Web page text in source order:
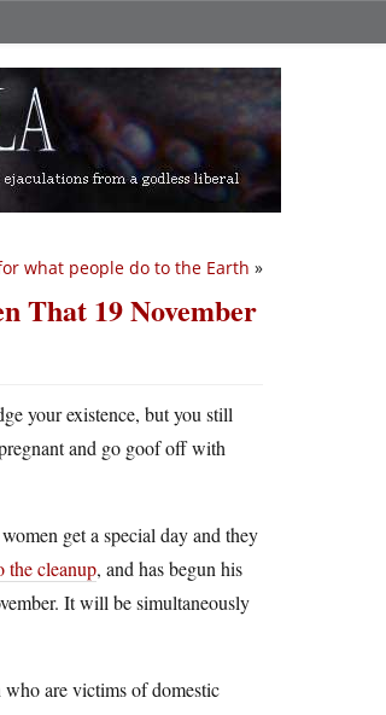
what people do to the Earth »
That 19 November
your existence, but you still
and go goof off with
get a special day and they
the cleanup, and has begun his
It will be simultaneously
are victims of domestic